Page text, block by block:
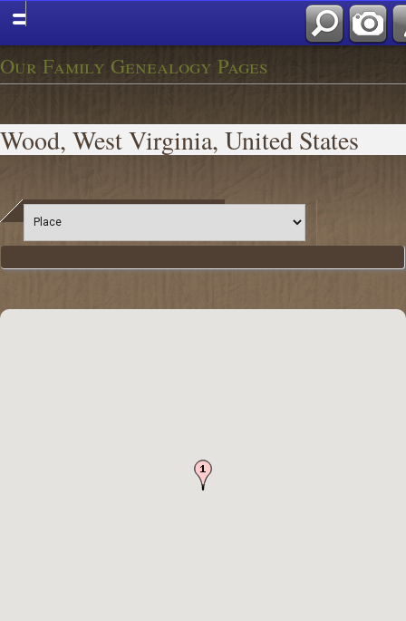
Our Family Genealogy Pages
Wood, West Virginia, United States